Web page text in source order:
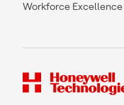
Workforce Excellence